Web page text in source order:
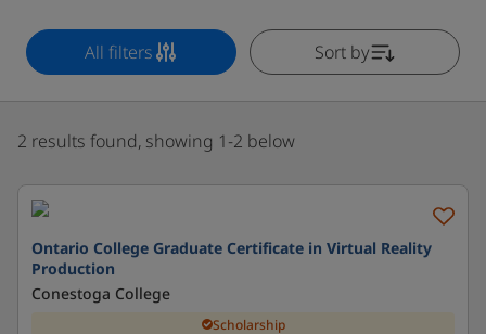
All filters Sort by
2 results found, showing 1-2 below
Ontario College Graduate Certificate in Virtual Reality
Production
Conestoga College
Scholarship